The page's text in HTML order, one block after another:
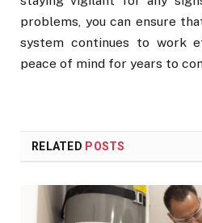
problems, you can ensure
system continues to work
peace of mind for years to
RELATED POSTS